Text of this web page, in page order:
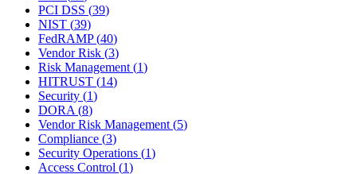
PCI DSS (39)
NIST (39)
FedRAMP(40)
Vendor Risk (3)
Risk Management(1)
HITRUST (14)
Security (1)
DORA(8)
Vendor Risk Management(5)
Compliance (3)
Security Operations (1)
Access Control (1)